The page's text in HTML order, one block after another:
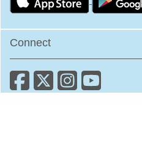
Connect